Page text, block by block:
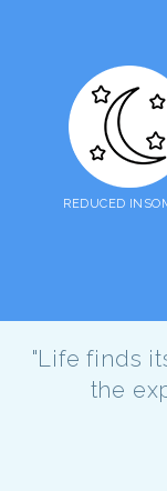
REDUCED
"Life finds
the